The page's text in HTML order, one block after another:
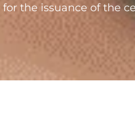
the issuance of the